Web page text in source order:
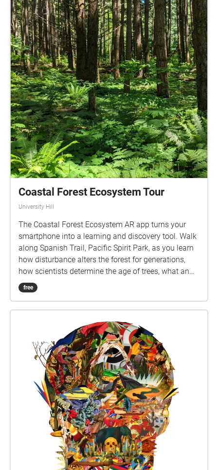
Coastal Forest Ecosystem Tour
University Hill
The Coastal Forest Ecosystem AR app turns your
smartphone into a learning and discovery tool. Walk
along Spanish Trail, Pacific Spirit Park, as you learn
how disturbance alters the forest for generations,
how scientists determine the age of trees, what an
invasive species is and how to identify native tree
species. Audio clips interpreting the forest at
Coastal Forests AR Tour created by Hewitt Lab, and
is licenced under a Creative Commons Attribution-
NonCommercial-ShareAlike 4.0 International (CC BY-
NC-SA 4.0) licence by Nina Hewitt, Kelly Hurley, Holly
Denson-Camp and Brian Wilson.
free